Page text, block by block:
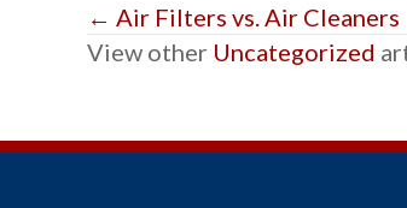
Posts
navigation
← Air Filters vs. Air Cleaners
View other Uncategorized